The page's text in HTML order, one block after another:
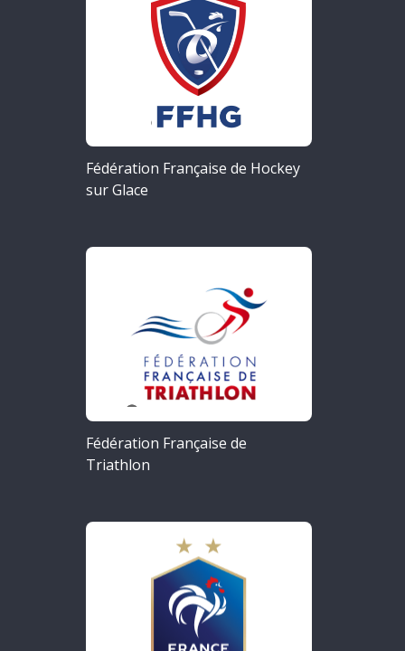
Fédération Française de Hockey
sur Glace
Fédération Française de
Triathlon